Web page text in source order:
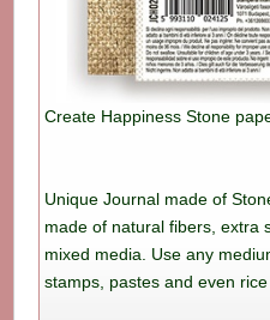
Create Happiness Stone
Unique Journal made of
made of natural fibers, extra
mixed media. Use any
stamps, pastes and even rice